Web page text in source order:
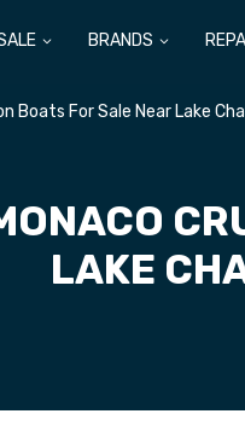
BRANDS
Boats For Sale Near Lake
LAKE